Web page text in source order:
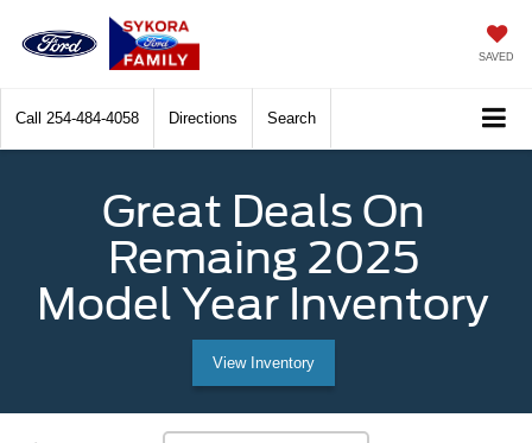
SAVED
Call 254-484-4058 Directions Search
Great Deals On
Remaing 2025
Model Year Inventory
View Inventory